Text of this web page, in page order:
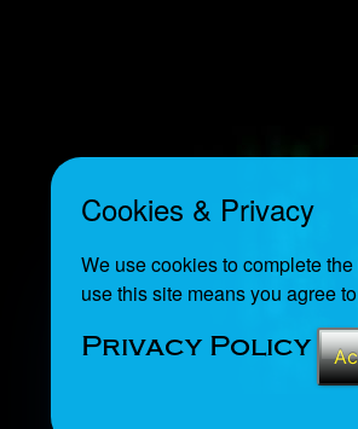
Cookies & Privacy
We use cookies to complete
use this site means you agree
Privacy Policy